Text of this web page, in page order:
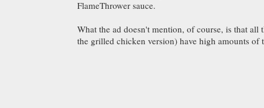
FlameThrower sauce.
What the ad doesn't mention, of course, is that all
the grilled chicken version) have high amounts of